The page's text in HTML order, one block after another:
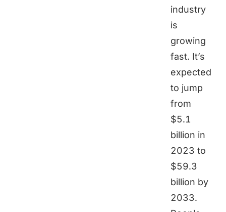
industry
is
growing
fast. It’s
expected
to jump
from
$5.1
billion in
2023 to
$59.3
billion by
2033.